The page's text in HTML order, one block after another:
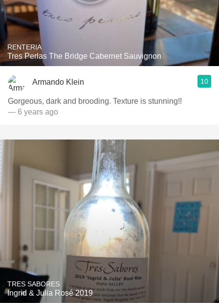
RENTERIA
Tres Perlas The Bridge Cabernet Sauvignon
Armando Klein 10
Gorgeous, dark and brooding. Texture is stunning!!
— 6 years ago
TRES SABORES
Ingrid & Julia Rosé 2019